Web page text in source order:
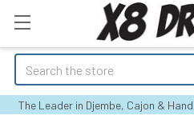
Search
The Leader in Djembe, Cajon &